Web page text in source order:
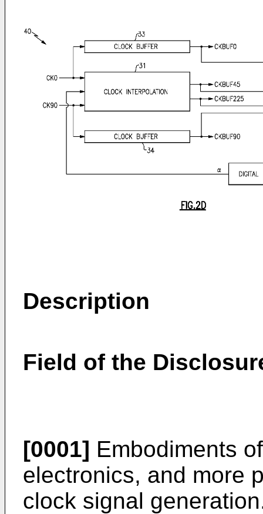
Description
Field of the
[0001] Embodiments
electronics, and more
clock signal